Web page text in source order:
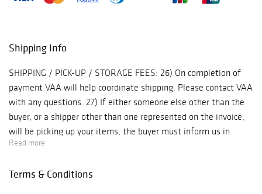
Shipping Info
SHIPPING / PICK-UP / STORAGE FEES: 26) On completion of
payment VAA will help coordinate shipping. Please contact VAA
with any questions. 27) If either someone else other than the
buyer, or a shipper other than one represented on the invoice,
will be picking up your items, the buyer must inform us in
advance so we may release the items. Items for shipment will
release. 28) Shipments will be insured for the full purchase
Read more
Terms & Conditions